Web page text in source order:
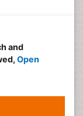
and
Open